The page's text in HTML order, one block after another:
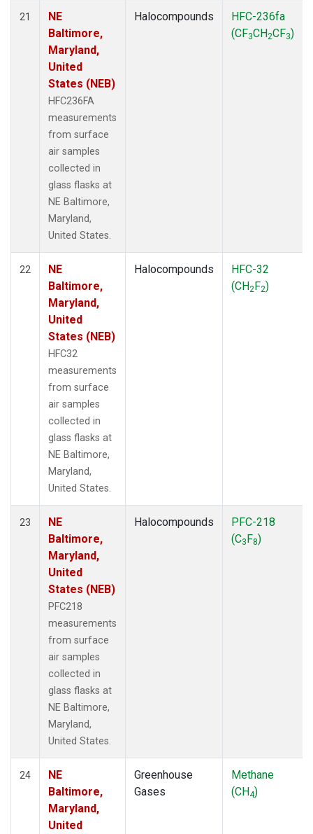
21
NE
Baltimore,
Maryland,
United
States (NEB)
HFC236FA
measurements
from surface
air samples
collected in
glass flasks at
NE Baltimore,
Maryland,
United States.
Halocompounds
HFC-236fa
(CF3CH2CF3)
22
NE
Baltimore,
Maryland,
United
States (NEB)
HFC32
measurements
from surface
air samples
collected in
glass flasks at
NE Baltimore,
Maryland,
United States.
Halocompounds
HFC-32
(CH2F2)
23
NE
Baltimore,
Maryland,
United
States (NEB)
PFC218
measurements
from surface
air samples
collected in
glass flasks at
NE Baltimore,
Maryland,
United States.
Halocompounds
PFC-218
(C3F8)
24
NE
Baltimore,
Maryland,
United
Greenhouse
Gases
Methane
(CH4)